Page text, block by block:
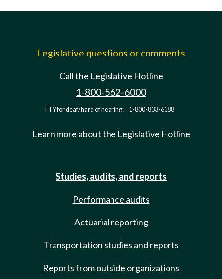
Legislative questions or comments
Call the Legislative Hotline
1-800-562-6000
TTY for deaf/hard of hearing: 1-800-833-6388
Learn more about the Legislative Hotline
Studies, audits, and reports
Performance audits
Actuarial reporting
Transportation studies and reports
Reports from outside organizations